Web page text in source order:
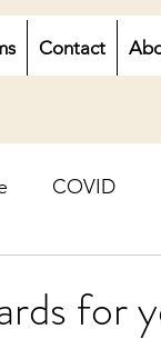
Contact
COVID
for